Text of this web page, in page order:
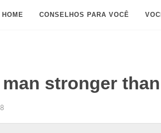
HOME CONSELHOS PARA VOCÊ
stronger